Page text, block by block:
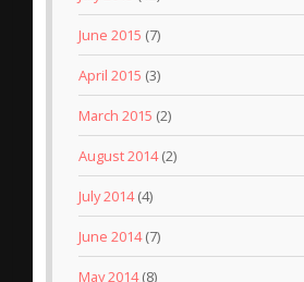
June 2015 (7)
April 2015 (3)
March 2015 (2)
August 2014(2)
July 2014(4)
June 2014(7)
May 2014(8)